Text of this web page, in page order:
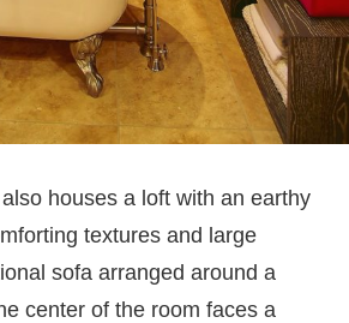
houses a loft with an earthy
textures and large
sofa arranged around a
center of the room faces a